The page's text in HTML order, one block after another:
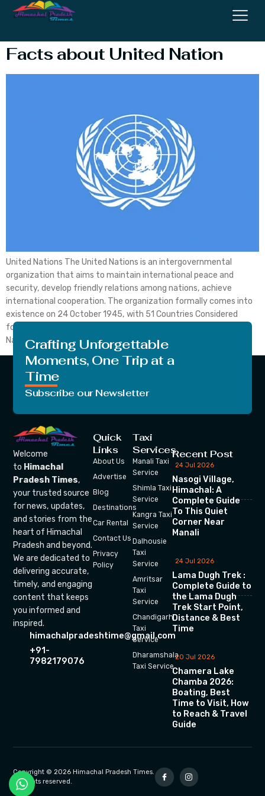
Of Justice
Facts about United Nation
United Nations The United Nations is an intergovernmental
organization that aims to maintain international peace and
security, develop friendly relations among nations, achieve
international cooperation. The organization formally comes into
existence on 24 October 1945, with 51 Countries Considered
founding members. To date, the membership of the United
Nation grows up to 193 Countries. The […]
Crafting Unforgettable
Moments, One Trip at a
Time
Subscribe our Newsletter
Welcome
to Himachal
Pradesh Times,
your trusted source
for news, updates,
and stories from the
heart of Himachal
Pradesh and beyond.
We are dedicated to
delivering accurate,
timely, and engaging
content that keeps
you informed and
inspired.
himachalpradeshtime@gmail.com
+91-
7982179076
Quick
Links
About Us
Advertise
Blog
Destinations
Car Rental
Contact Us
Privacy
Policy
Taxi
Services
Manali Taxi
Service
Shimla Taxi
Service
Kangra Taxi
Service
Dalhousie
Taxi
Service
Amritsar
Taxi
Service
Chandigarh
Taxi
Service
Dharamshala
Taxi Service
Recent Post
24 Jul 2026
Nasogi Village,
Himachal: A
Complete Guide
To This Quiet
Corner Near
Manali
24 Jul 2026
Lama Dugh Trek :
Complete Guide to
the Lama Dugh
Trek Start Point,
Distance & Best
Time
20 Jul 2026
Chamera Lake
Chamba 2026:
Boating, Best
Time to Visit, How
to Reach & Travel
Guide
Copyright © 2026 Himachal Pradesh Times.
All rights reserved.